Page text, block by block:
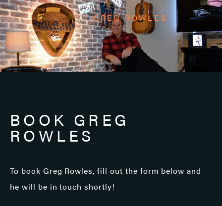
GREG ROWLES
BOOK GREG
ROWLES
To book Greg Rowles, fill out the form below and
he will be in touch shortly!